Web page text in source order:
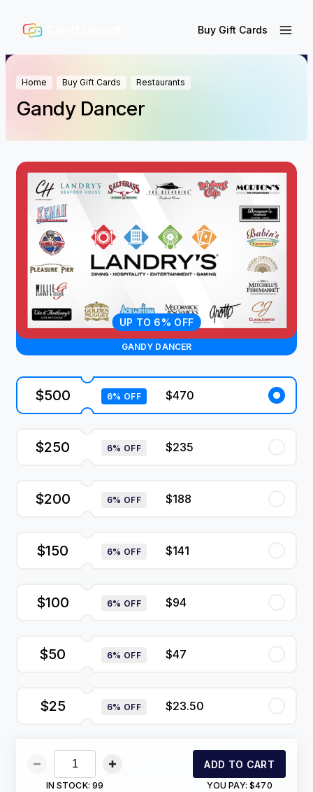
Buy Gift Cards
Home Buy Gift Cards Restaurants
Gandy Dancer
GANDY DANCER
UP TO 6% OFF
$500 6% OFF $470
$250 6% OFF $235
$200 6% OFF $188
$150 6% OFF $141
$100 6% OFF $94
$50 6% OFF $47
$25 6% OFF $23.50
IN STOCK:99
ADD TO CART
YOU PAY:$470